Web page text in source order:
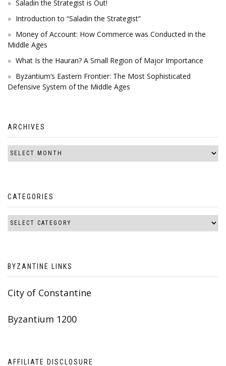
Saladin the Strategist is Out!
Introduction to “Saladin the Strategist”
Money of Account: How Commerce was Conducted in the
Middle Ages
What Is the Hauran? A Small Region of Major Importance
Byzantium’s Eastern Frontier: The Most Sophisticated
Defensive System of the Middle Ages
ARCHIVES
CATEGORIES
BYZANTINE LINKS
City of Constantine
Byzantium 1200
AFFILIATE DISCLOSURE